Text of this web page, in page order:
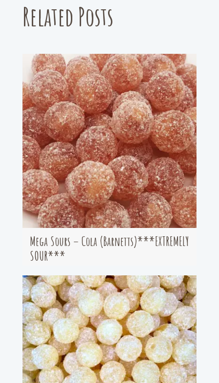
Related Posts
Mega Sours – Cola (Barnetts)***EXTREMELY
SOUR***